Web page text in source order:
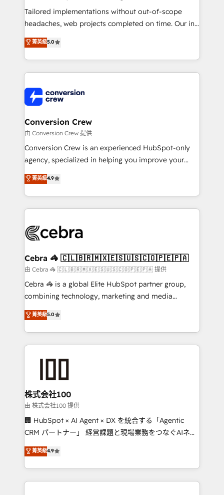
Integrations: Connect HubSpot with your tech stack
for better adoption. 🔹 Custom Solutions: Build
SOC 2 Type II and ISO 27001 certified, reinforcing
our commitment to data security and compliance. At
Tailored implementations without out-of-scope
headaches, web projects completed on time. Our in-
house team of certified CRM architects, experts,
developers, designers, and marketers handles all
aspects of your HubSpot. ✨ 400+ global clients ✨
100+ seamless migrations from 15+ different CRMs
implementations, and 5,000+ pages ✨ CS: Clients
generating 7-digit MRR from inbound campaigns ✨
CS: 245% organic growth & +751% new visitors for a
full-funnel HubSpot project ✨ CS: 415% conversion
boost with a new HubSpot site Recognized leaders:
🏆 HubSpot Platform Migration Impact Award 🏆
Inbound Campaign of the Year 🏆 Gold AVA Digital
Award for Best Website 🌟 Accreditations: CRM
菁英級5.0
Conversion Crew
由 Conversion Crew 提供
Conversion Crew is an experienced HubSpot-only
agency, specialized in helping you improve your
online processes. This means we help you with: -
Implementing HubSpot (CRM, Marketing, Sales,
Service and Operations) - Developing fast, good-
looking websites in the HubSpot CMS - Building
systems you use You need a clear method to reach
current processes together, from which we create a
focused action plan. By implementing these steps in
your day-to-day business, you will start to see
results fast. This creates space for growth! Want to
meeting!
菁英級4.9
Cebra 🦓 🇨🇱🇧🇷🇲🇽🇪🇸🇺🇸🇨🇴🇵🇪🇵🇦
由 Cebra 🦓 🇨🇱🇧🇷🇲🇽🇪🇸🇺🇸🇨🇴🇵🇪🇵🇦 提供
Cebra 🦓 is a global Elite HubSpot partner group,
combining technology, marketing and media
expertise across Latin America and Southern
Europe, with teams across 7 countries. Born in Chile,
we combine local insight with international reach to
help businesses grow through technology, creativity,
end solutions that integrate CRM, AI automation,
inbound and loop marketing, content, and digital
creativity. Our multicultural team works in Spanish,
Portuguese, and English to design scalable strategies
that drive measurable growth. 🌎 Highlights: • 10+
Platform Migration Excellence. • Top 3 Partner of the
Year LATAM 2022, 2023, 2024, 2025. • Partner of the
菁英級5.0
株式会社100
由 株式会社100 提供
🏢 HubSpot × AI Agent × DX を統合する「Agentic
CRM パートナー」 経営課題と現場業務をつなぐAIネイ
ティブ・エージェンシーとして、HubSpot Eliteの実装
力で顧客フロント業務を再設計します。 💡 100inc は何
をする会社か？ HubSpotを共通基盤に、AIエージェン
トを組み込んだ顧客フロント業務（マーケティング・営
菁英級4.9